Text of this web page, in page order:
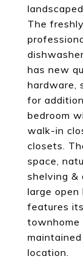
The
has new
hardware,
for
bedroom
walk-in
closets.
space,
shelving &
large open
features
townhome
location.